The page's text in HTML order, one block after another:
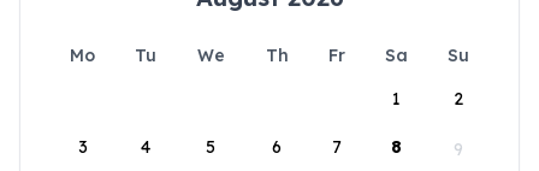
Mo Tu We Th Fr Sa
Su
1
2
3 4 5 6 7 8 9